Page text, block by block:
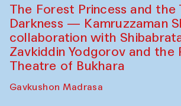
The Forest Princess and the
Darkness — Kamruzzaman
collaboration with
Zavkiddin Yodgorov and the
Theatre of Bukhara
Gavkushon Madrasa